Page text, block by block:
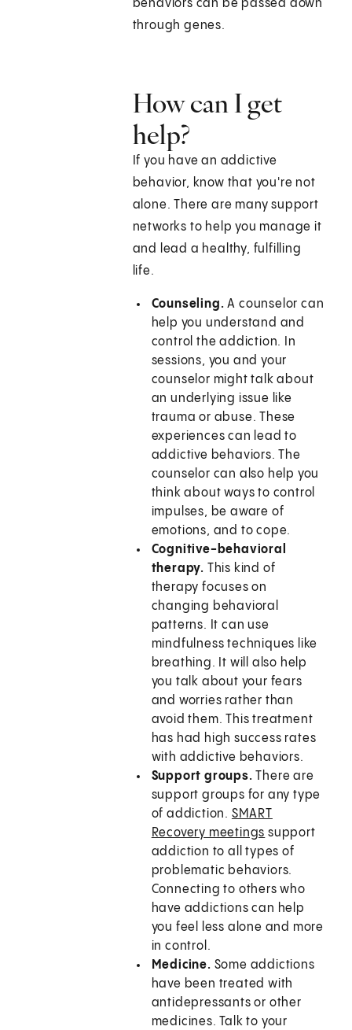
behaviors can be passed down
through genes.
How can I get
help?
If you have an addictive
behavior, know that you're not
alone. There are many support
networks to help you manage it
and lead a healthy, fulfilling
life.
Counseling. A counselor can
help you understand and
control the addiction. In
sessions, you and your
counselor might talk about
an underlying issue like
trauma or abuse. These
experiences can lead to
addictive behaviors. The
counselor can also help you
think about ways to control
impulses, be aware of
emotions, and to cope.
Cognitive-behavioral
therapy. This kind of
therapy focuses on
changing behavioral
patterns. It can use
mindfulness techniques like
breathing. It will also help
you talk about your fears
and worries rather than
avoid them. This treatment
has had high success rates
with addictive behaviors.
Support groups. There are
support groups for any type
of addiction. SMART
Recovery meetings support
addiction to all types of
problematic behaviors.
Connecting to others who
have addictions can help
you feel less alone and more
in control.
Medicine. Some addictions
have been treated with
antidepressants or other
medicines. Talk to your